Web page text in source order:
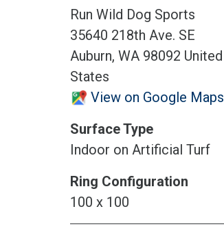
Run Wild Dog Sports
35640 218th Ave. SE
Auburn, WA 98092 United
States
View on Google Maps
Surface Type
Indoor on Artificial Turf
Ring Configuration
100 x 100